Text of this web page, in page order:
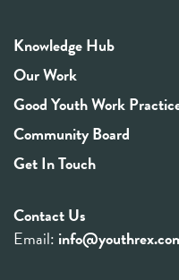
Knowledge Hub
Our Work
Good Youth Work
Community Board
Get In Touch
Contact Us
Email: